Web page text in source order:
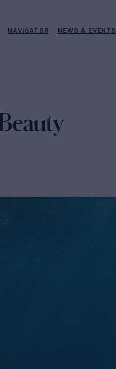
NAVIGATOR NEWS & EVENTS